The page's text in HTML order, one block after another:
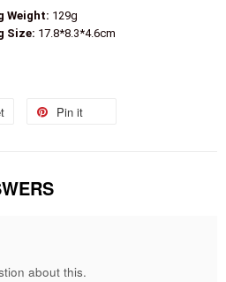
Weight: 129g
Size: 17.8*8.3*4.6cm
Tweet
Pin it
about this.